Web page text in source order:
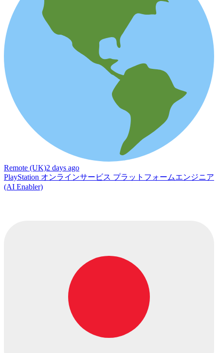
Remote (UK)2 days ago
PlayStation オンラインサービス プラットフォームエンジニア
(AI Enabler)